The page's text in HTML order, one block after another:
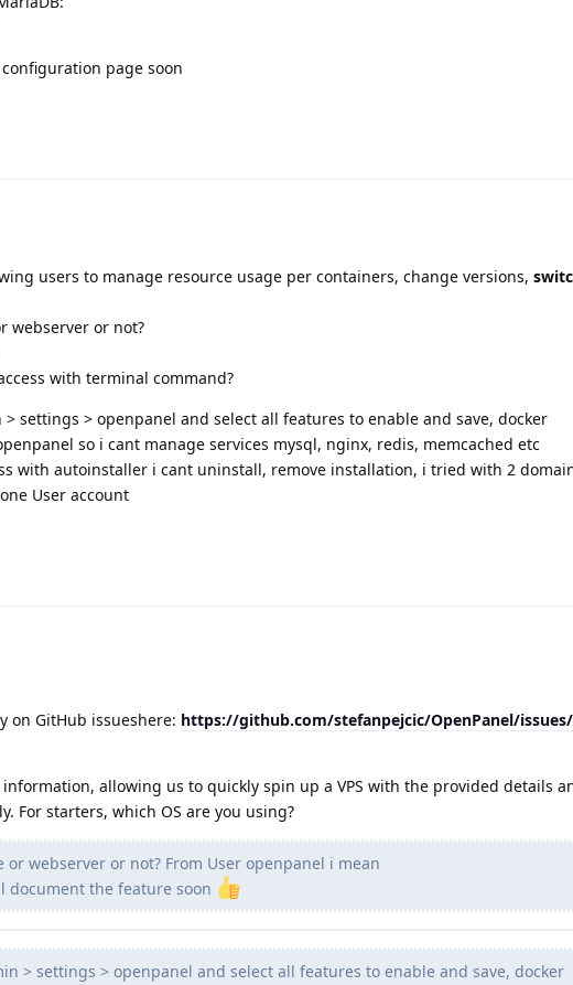
page soon
users to manage resource usage per containers, change versions,
webserver or not?
with terminal command?
settings > openpanel and select all features to enable and save, docker
so i cant manage services mysql, nginx, redis, memcached etc
with autoinstaller i cant uninstall, remove installation, i tried with 2
User account
on GitHub issueshere: https://github.com/stefanpejcic/OpenPanel/
information, allowing us to quickly spin up a VPS with the provided details
For starters, which OS are you using?
or webserver or not? From User openpanel i mean
document the feature soon
> settings > openpanel and select all features to enable and save, docker